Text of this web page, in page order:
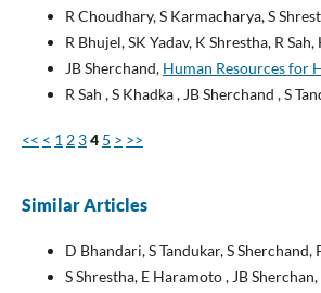
R Choudhary, S Karmacharya, S
R Bhujel, SK Yadav, K Shrestha, R
JB Sherchand, Human Resources for
R Sah , S Khadka , JB Sherchand , S
<< < 1 2 34 5 > >>
Similar Articles
D Bhandari, S Tandukar, S Sherchand,
S Shrestha, E Haramoto , JB Sherchan,